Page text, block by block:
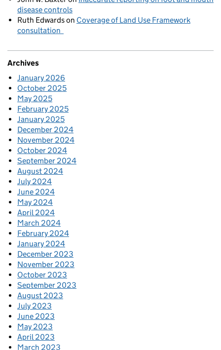
disease controls
Ruth Edwardson Coverage of Land Use Framework
consultation
Archives
January 2026
October 2025
May 2025
February 2025
January 2025
December 2024
November 2024
October 2024
September 2024
August 2024
July 2024
June 2024
May 2024
April 2024
March 2024
February 2024
January 2024
December 2023
November 2023
October 2023
September 2023
August 2023
July 2023
June 2023
May 2023
April 2023
March 2023